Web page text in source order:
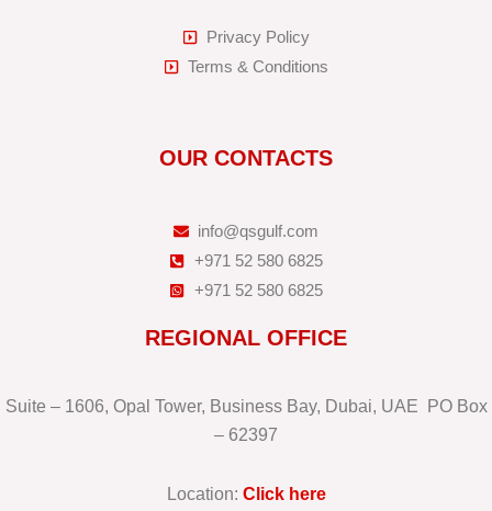
Privacy Policy
Terms & Conditions
OUR CONTACTS
info@qsgulf.com
+971 52 580 6825
+971 52 580 6825
REGIONAL OFFICE
Suite – 1606, Opal Tower, Business Bay, Dubai, UAE PO Box
– 62397
Location: Click here